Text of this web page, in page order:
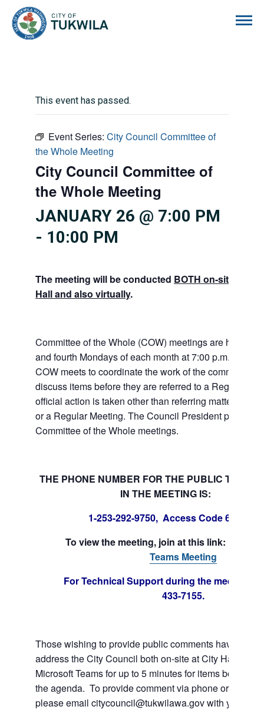
This event has passed.
Event Series: City Council Committee of
the Whole Meeting
City Council Committee of
the Whole Meeting
JANUARY 26 @ 7:00 PM
- 10:00 PM
The meeting will be conducted BOTH on-site at
Hall and also virtually.
Committee of the Whole (COW) meetings are held the
and fourth Mondays of each month at 7:00 p.m. at City
COW meets to coordinate the work of the committees
discuss items before they are referred to a Regular
official action is taken other than referring matters to
or a Regular Meeting. The Council President presides
Committee of the Whole meetings.
THE PHONE NUMBER FOR THE PUBLIC TO
IN THE MEETING IS:
1-253-292-9750, Access Code
To view the meeting, join at this link:
Teams Meeting
For Technical Support during the meeting
433-7155.
Those wishing to provide public comments have the
address the City Council both on-site at City Hall or
Microsoft Teams for up to 5 minutes for items both on
the agenda. To provide comment via phone or
please email citycouncil@tukwilawa.gov with your